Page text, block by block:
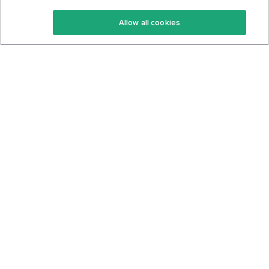
Keto Recipes
Keto Cookbook
Terms Of Service
Privacy Policy
Allow all cookies